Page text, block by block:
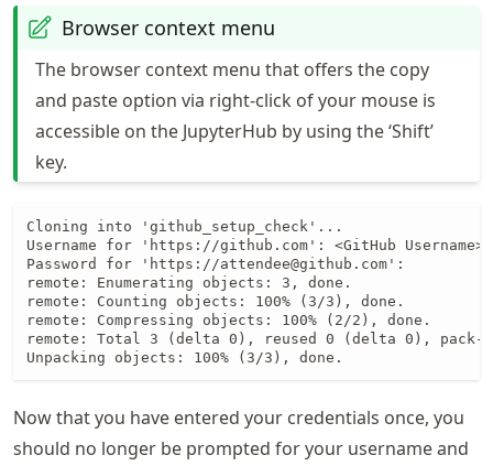
Browser context menu
The browser context menu that offers the copy
and paste option via right-click of your mouse is
accessible on the JupyterHub by using the ‘Shift’
key.
Cloning into 'github_setup_check'...
Username for 'https://github.com': <GitHub Username>
Password for 'https://attendee@github.com':
remote: Enumerating objects: 3, done.
remote: Counting objects: 100% (3/3), done.
remote: Compressing objects: 100% (2/2), done.
remote: Total 3 (delta 0), reused 0 (delta 0), pack-
Unpacking objects: 100% (3/3), done.
Now that you have entered your credentials once, you
should no longer be prompted for your username and